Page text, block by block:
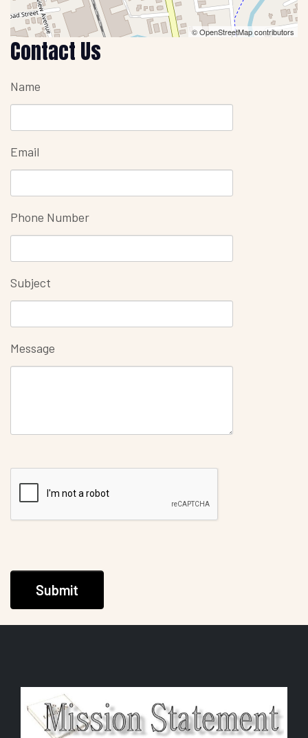
© OpenStreetMap contributors
Contact Us
Name
Email
Phone Number
Subject
Message
Submit